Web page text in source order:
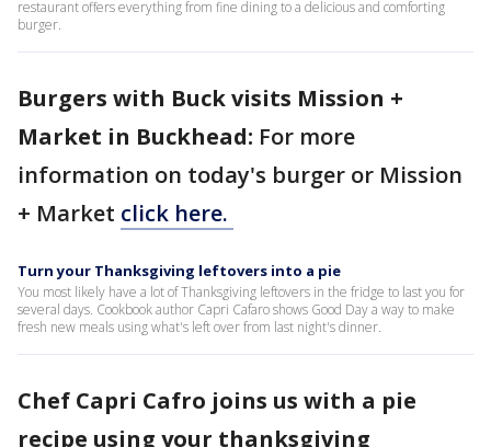
restaurant offers everything from fine dining to a delicious and comforting
burger.
Burgers with Buck visits Mission +
Market in Buckhead: For more
information on today's burger or Mission
+ Market click here.
Turn your Thanksgiving leftovers into a pie
You most likely have a lot of Thanksgiving leftovers in the fridge to last you for
several days. Cookbook author Capri Cafaro shows Good Day a way to make
fresh new meals using what's left over from last night's dinner.
Chef Capri Cafro joins us with a pie
recipe using your thanksgiving